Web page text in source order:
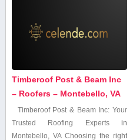
Timberoof Post & Beam Inc
– Roofers – Montebello, VA
Timberoof Post & Beam Inc: Your
Trusted Roofing Experts in
Montebello, VA Choosing ‍the right